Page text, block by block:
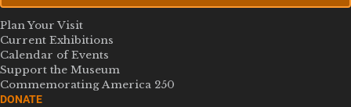
Plan Your Visit
Current Exhibitions
Calendar of Events
Support the Museum
Commemorating America 250
DONATE